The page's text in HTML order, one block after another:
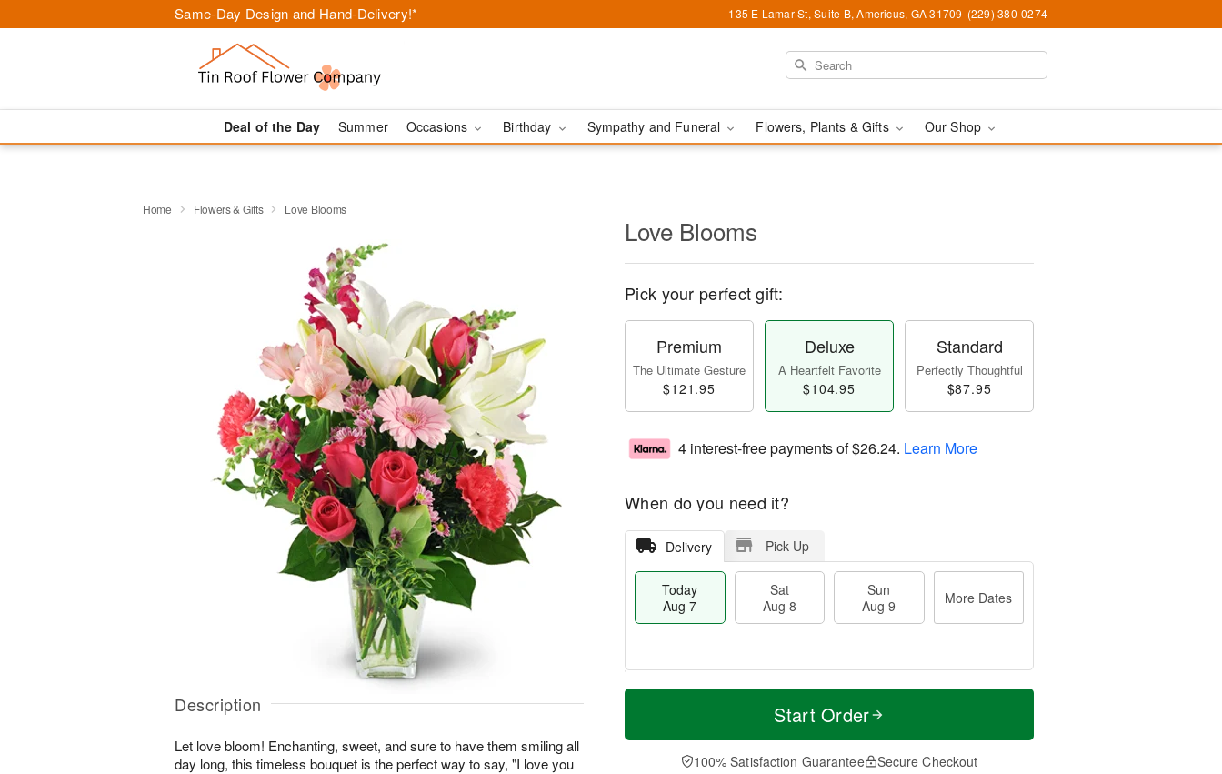
Same-Day Design and Hand-Delivery!* 135 E Lamar St, Suite B, Americus, GA 31709 (229) 380-0274
Deal of the Day Summer Occasions Birthday Sympathy and Funeral Flowers, Plants & Gifts Our Shop
Home Flowers & Gifts Love Blooms
Description
Let love bloom! Enchanting, sweet, and sure to have them smiling all
day long, this timeless bouquet is the perfect way to say, "I love you
Love Blooms
Pick your perfect gift:
Premium
The Ultimate Gesture
$121.95
Deluxe
A Heartfelt Favorite
$104.95
Standard
Perfectly Thoughtful
$87.95
4 interest-free payments of$26.24. Learn More
When do you need it?
Delivery Pick Up
Today
Aug 7
Sat
Aug 8
Sun
Aug 9
More Dates
T
a
t
n
A
M
e
D
Start Order
100% Satisfaction Guarantee Secure Checkout